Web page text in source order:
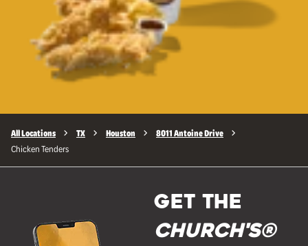
All Locations TX Houston 8011 Antoine Drive
Chicken Tenders
GET THE
Church's®